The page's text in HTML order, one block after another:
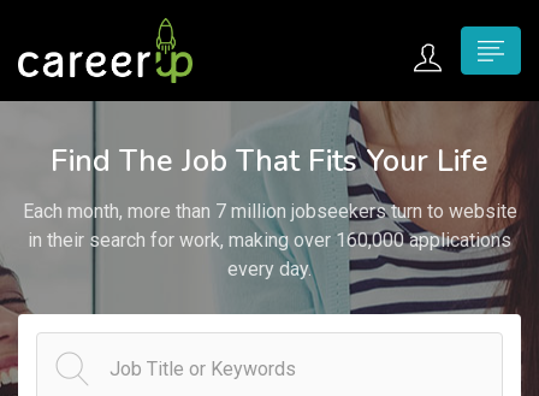
submenu (Home)
submenu (Jobs)
submenu (Employers)
submenu (Candidates)
submenu (Pages)
Find The Job That Fits Your Life
Each month, more than 7 million jobseekers turn to website
in their search for work, making over 160,000 applications
every day.